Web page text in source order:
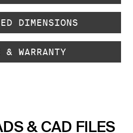
DIMENSIONS
& WARRANTY
& CAD FILES